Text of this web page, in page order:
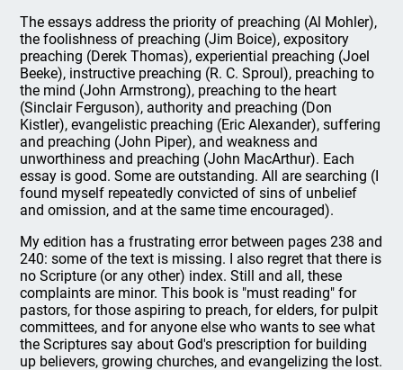
The essays address the priority of preaching (Al Mohler),
the foolishness of preaching (Jim Boice), expository
preaching (Derek Thomas), experiential preaching (Joel
Beeke), instructive preaching (R. C. Sproul), preaching to
the mind (John Armstrong), preaching to the heart
(Sinclair Ferguson), authority and preaching (Don
Kistler), evangelistic preaching (Eric Alexander), suffering
and preaching (John Piper), and weakness and
unworthiness and preaching (John MacArthur). Each
essay is good. Some are outstanding. All are searching (I
found myself repeatedly convicted of sins of unbelief
and omission, and at the same time encouraged).
My edition has a frustrating error between pages 238 and
240: some of the text is missing. I also regret that there is
no Scripture (or any other) index. Still and all, these
complaints are minor. This book is "must reading" for
pastors, for those aspiring to preach, for elders, for pulpit
committees, and for anyone else who wants to see what
the Scriptures say about God's prescription for building
up believers, growing churches, and evangelizing the lost.